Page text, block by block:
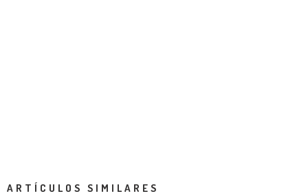
ARTÍCULOS SIMILARES